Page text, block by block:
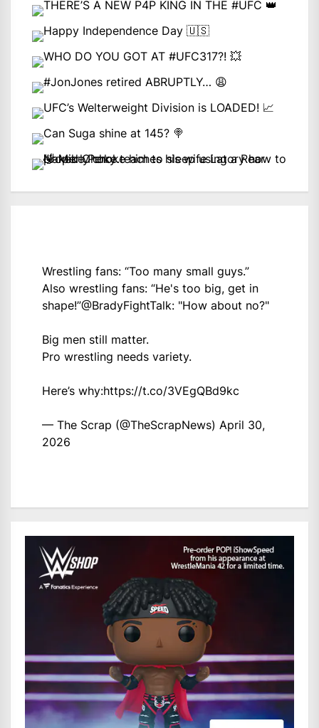
Wrestling fans: “Too many small guys.”
Also wrestling fans: “He's too big, get in
shape!”@BradyFightTalk: "How about no?"
Big men still matter.
Pro wrestling needs variety.
Here’s why:https://t.co/3VEgQBd9kc
— The Scrap (@TheScrapNews) April 30,
2026